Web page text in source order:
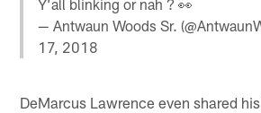
Y’all blinking or nah ? 👀
— Antwaun Woods Sr.
17, 2018
DeMarcus Lawrence even shared